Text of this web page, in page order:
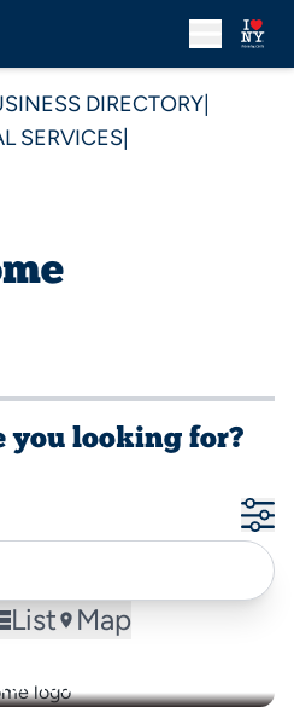
DIRECTORY
SERVICES
you looking for?
List Map
Home